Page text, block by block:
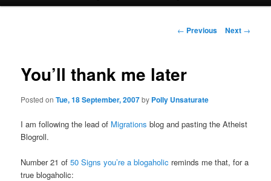
Post
← Previous Next →
You’ll thank me later
Posted onTue, 18 September, 2007by Polly Unsaturate
I am following the lead of Migrations blog and pasting the Atheist
Blogroll.
Number 21 of50 Signs you’re a blogaholic reminds me that, for a
true blogaholic: